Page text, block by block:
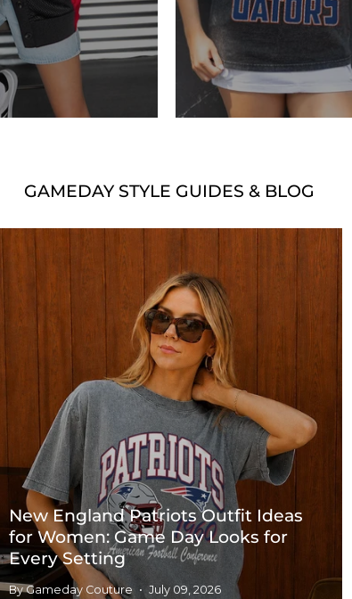
GAMEDAY STYLE GUIDES & BLOG
New England Patriots Outfit Ideas
for Women: Game Day Looks for
Every Setting
By Gameday Couture July 09, 2026